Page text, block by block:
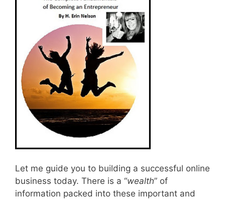
Let me guide you to building a successful online
business today. There is a “wealth” of
information packed into these important and